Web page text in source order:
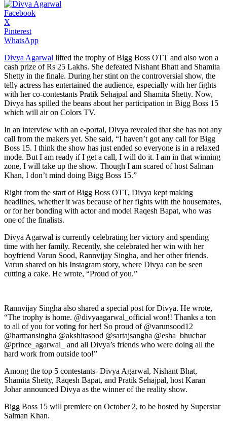
Facebook
X
Pinterest
WhatsApp
Divya Agarwal lifted the trophy of Bigg Boss OTT and also won a
cash prize of Rs 25 Lakhs. She defeated Nishant Bhatt and Shamita
Shetty in the finale. During her stint on the controversial show, the
telly actress has entertained the audience, especially with her fights
with her co-contestants Pratik Sehajpal and Shamita Shetty. Now,
Divya has spilled the beans about her participation in Bigg Boss 15
which will air on Colors TV.
In an interview with an e-portal, Divya revealed that she has not any
call from the makers yet. She said, “I haven’t got any call for Bigg
Boss 15. I think the show has just ended so everyone is in a relaxed
mode. But I am ready if I get a call, I will do it. I am in that winning
zone, I will take up the show. Though I am scared of host Salman
Khan, I don’t mind doing Bigg Boss 15.”
Right from the start of Bigg Boss OTT, Divya kept making
headlines, whether it was because of her fights with the housemates,
or for her bonding with actor and model Raqesh Bapat, who was
one of the finalists.
Divya Agarwal is currently celebrating her victory and spending
time with her family. Recently, she celebrated her win with her
boyfriend Varun Sood, Rannvijay Singha, and her other friends.
Varun shared on his Instagram story, where Divya can be seen
cutting a cake. He wrote, “Proud of you.”
Rannvijay Singha also shared a special post for Divya. He wrote,
“The trophy is home. @divyaagarwal_official won!! Thanks a ton
to all of you for voting for her! So proud of @varunsood12
@harmansingha @akshitasood @sartajsangha @esha_bhuchar
@prince_agarwal_ and all Divya’s friends who were doing all the
hard work from outside too!”
Among the top 5 contestants- Divya Agarwal, Nishant Bhat,
Shamita Shetty, Raqesh Bapat, and Pratik Sehajpal, host Karan
Johar announced Divya as the winner of the reality show.
Bigg Boss 15 will premiere on October 2, to be hosted by Superstar
Salman Khan.